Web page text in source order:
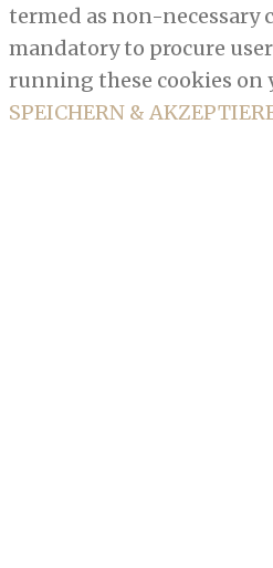
termed as non-necessary
mandatory to procure
running these cookies on
SPEICHERN &